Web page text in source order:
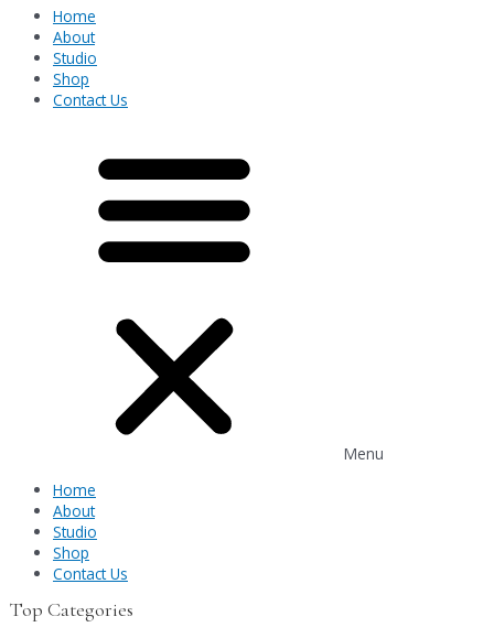
Home
About
Studio
Shop
Contact Us
Menu
Home
About
Studio
Shop
Contact Us
Top Categories